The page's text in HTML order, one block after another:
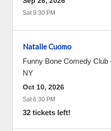
Sat 9:30 PM
Natalie Cuomo
Funny Bone Comedy Club
NY
Oct 10, 2026
Sat 6:30 PM
32 tickets left!